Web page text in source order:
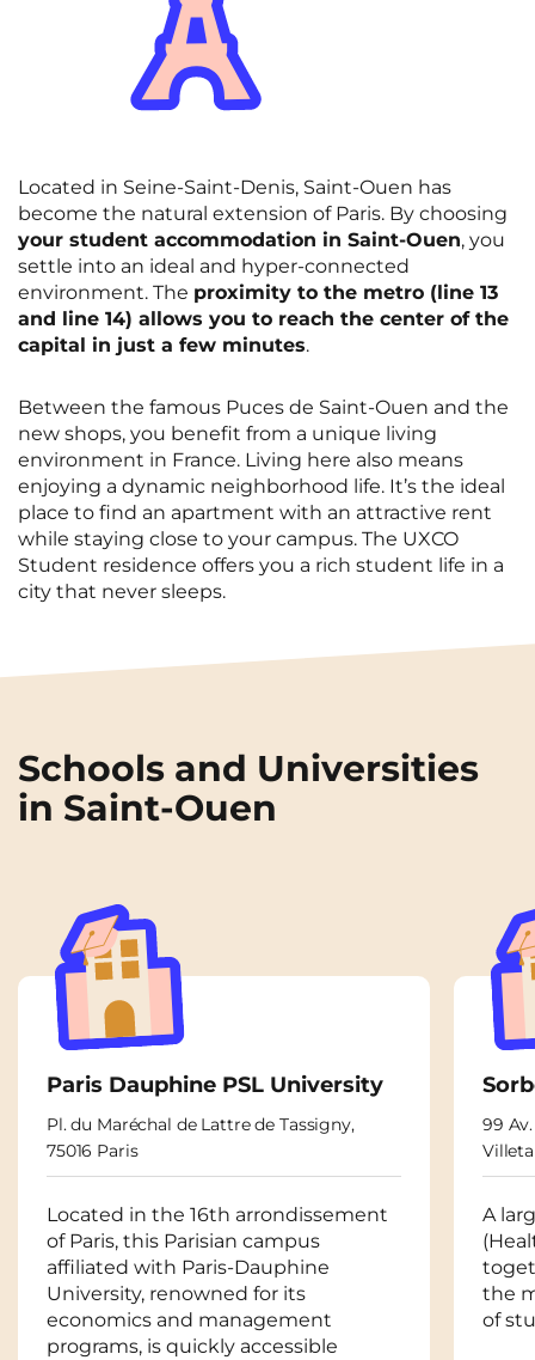
Located in Seine-Saint-Denis, Saint-Ouen has
become the natural extension of Paris. By choosing
your student accommodation in Saint-Ouen, you
settle into an ideal and hyper-connected
environment. The proximity to the metro (line 13
and line 14) allows you to reach the center of the
capital in just a few minutes.
Between the famous Puces de Saint-Ouen and the
new shops, you benefit from a unique living
environment in France. Living here also means
enjoying a dynamic neighborhood life. It’s the ideal
place to find an apartment with an attractive rent
while staying close to your campus. The UXCO
Student residence offers you a rich student life in a
city that never sleeps.
Schools and Universities
in Saint-Ouen
Paris Dauphine PSL University
Pl. du Maréchal de Lattre de Tassigny,
75016 Paris
Located in the 16th arrondissement
of Paris, this Parisian campus
affiliated with Paris-Dauphine
University, renowned for its
economics and management
programs, is quickly accessible
99
A
the
of